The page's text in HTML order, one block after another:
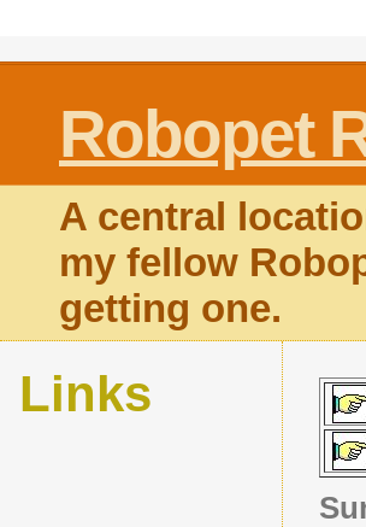
Robopet
A central
my fellow
getting one.
Links